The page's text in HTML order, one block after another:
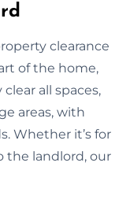
clearance
of the home,
all spaces,
areas, with
Whether it’s for
the landlord, our